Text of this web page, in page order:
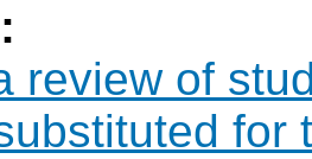
review of
for